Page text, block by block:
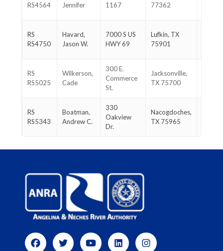
RS4564
Jennifer
1167
77362
RS
RS4750
Havard,
Jason W.
7000 S US
HWY 69
Lufkin, TX
75901
RS
RS5025
Wilkerson,
Cade
300 E.
Commerce
St.
Jacksonville,
TX 75700
RS
RS5343
Boatman,
Andrew C.
330
Oakview
Dr.
Nacogdoches,
TX 75965